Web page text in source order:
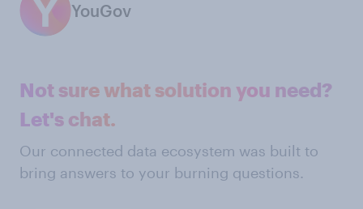
YouGov
Not sure what solution you need?
Let's chat.
Our connected data ecosystem was built to
bring answers to your burning questions.